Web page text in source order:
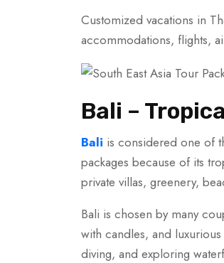
Customized vacations in
accommodations, flights,
Bali –
Bali is considered one of
packages because of its
private villas, greenery,
Bali is chosen by many
with candles, and
diving, and exploring